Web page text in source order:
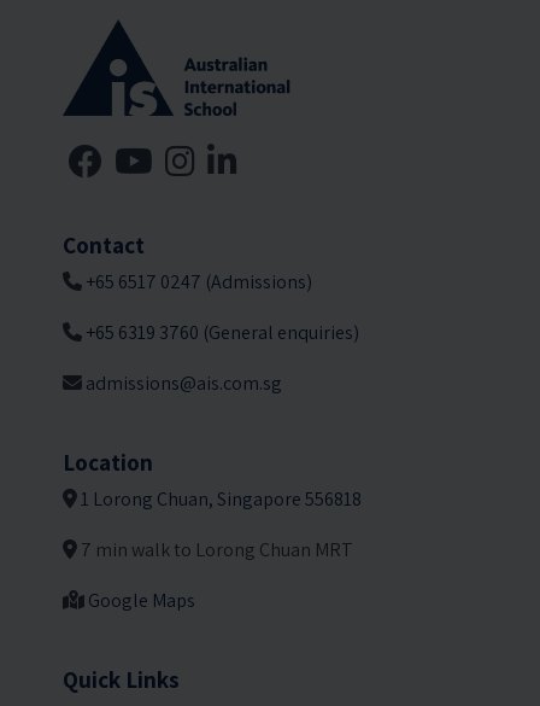
Contact
+65 6517 0247 (Admissions)
+65 6319 3760 (General enquiries)
admissions@ais.com.sg
Location
1 Lorong Chuan, Singapore 556818
7 min walk to Lorong Chuan MRT
Google Maps
Quick Links